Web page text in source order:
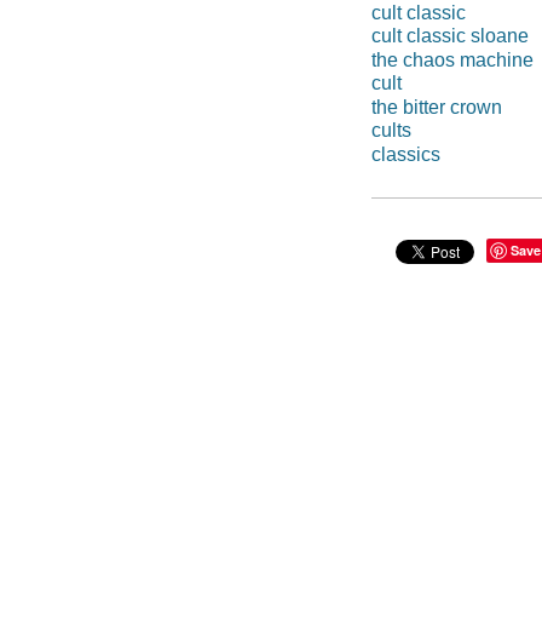
cult classic
cult classic sloane
the chaos machine
cult
the bitter crown
cults
classics
Save